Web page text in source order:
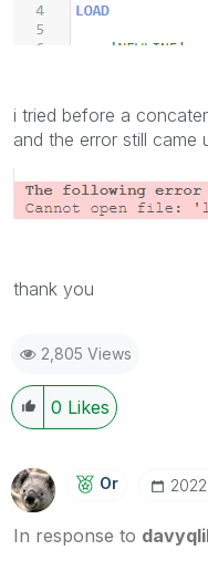
i tried before a
and the error still came
thank you
2,805 Views
0 Likes
Or
In response to